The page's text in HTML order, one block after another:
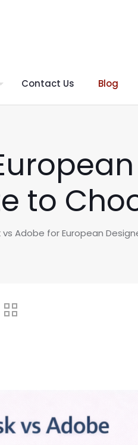
Contact Us Blog
to
Adobe for European